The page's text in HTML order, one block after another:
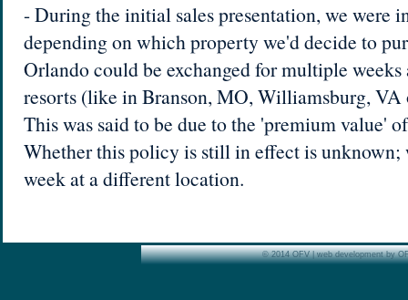
- During the initial sales presentation, we were
depending on which property we'd decide to
Orlando could be exchanged for multiple
resorts (like in Branson, MO, Williamsburg,
This was said to be due to the 'premium value'
Whether this policy is still in effect is unknown;
week at a different location.
© 2014 OFV | web development by